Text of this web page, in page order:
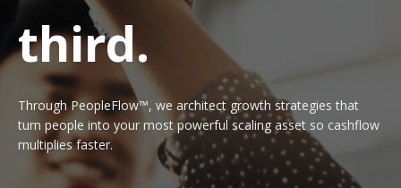
third.
Through PeopleFlow™, we architect growth strategies that
turn people into your most powerful scaling asset so cashflow
multiplies faster.